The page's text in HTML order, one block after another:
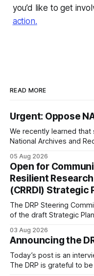
you’d like to get
action.
READ MORE
Urgent: Oppose
We recently learned
National Archives and
Francisco/San Bruno,
important records
Among the 100,000
05 Aug 2026
Open for
Resilient
(CRRDI) Strategic
The DRP Steering
of the draft Strategic
Kellam has been
organized by the Center
develop a strategic plan
03 Aug 2026
Announcing the
Today’s post is an
The DRP is grateful to